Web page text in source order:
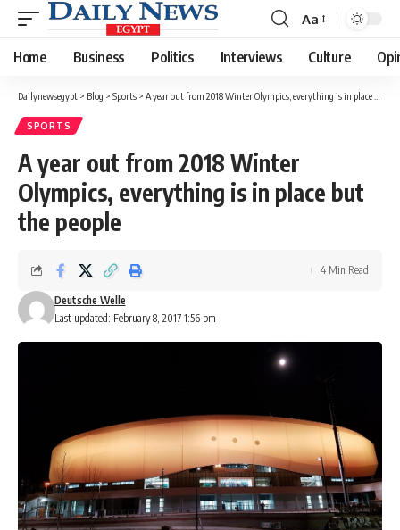
Font
Resizer
Aa
Home Business Politics Interviews Culture
Dailynewsegypt > Blog > Sports > A year out from 2018 Winter Olympics, everything is in place but the people
SPORTS
A year out from 2018 Winter
Olympics, everything is in place but
the people
Last updated: February 8, 2017 1:56 pm
Deutsche Welle
4 Min Read